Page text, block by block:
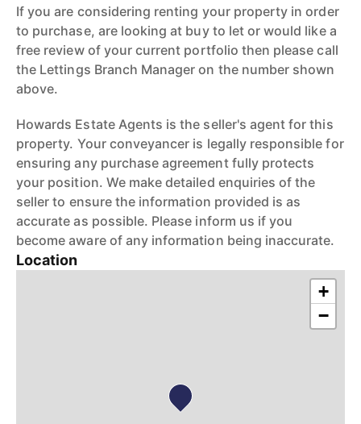
If you are considering renting your property in order
to purchase, are looking at buy to let or would like a
free review of your current portfolio then please call
the Lettings Branch Manager on the number shown
above.
Howards Estate Agents is the seller's agent for this
property. Your conveyancer is legally responsible for
ensuring any purchase agreement fully protects
your position. We make detailed enquiries of the
seller to ensure the information provided is as
accurate as possible. Please inform us if you
become aware of any information being inaccurate.
Location
+
−